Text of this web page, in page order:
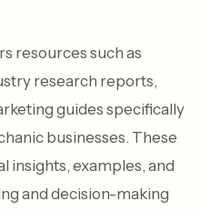
resources such as
research reports,
guides specifically
businesses. These
insights, examples, and
and decision-making